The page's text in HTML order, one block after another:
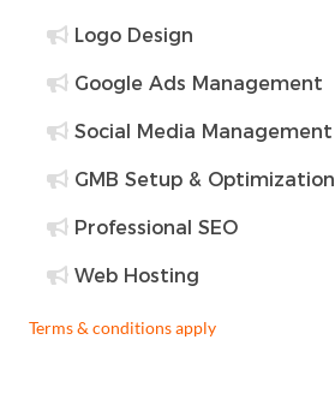
Logo Design
Google Ads Management
Social Media Management
GMB Setup & Optimization
Professional SEO
Web Hosting
Terms & conditions apply